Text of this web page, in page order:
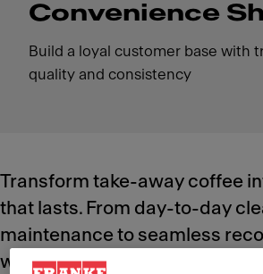
Convenience
Build a loyal customer base with
quality and consistency
Transform take-away coffee
that lasts. From day-to-day
maintenance to seamless
we'll keep your business vision